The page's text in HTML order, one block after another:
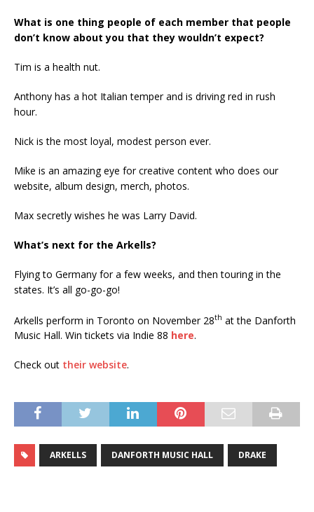
What is one thing people of each member that people
don’t know about you that they wouldn’t expect?
Tim is a health nut.
Anthony has a hot Italian temper and is driving red in rush
hour.
Nick is the most loyal, modest person ever.
Mike is an amazing eye for creative content who does our
website, album design, merch, photos.
Max secretly wishes he was Larry David.
What’s next for the Arkells?
Flying to Germany for a few weeks, and then touring in the
states. It’s all go-go-go!
Arkells perform in Toronto on November 28th at the Danforth
Music Hall. Win tickets via Indie 88 here.
Check out their website.
ARKELLS DANFORTH MUSIC HALL DRAKE